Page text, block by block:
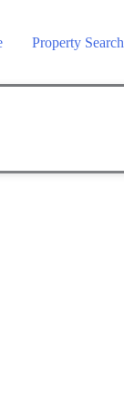
Property Search